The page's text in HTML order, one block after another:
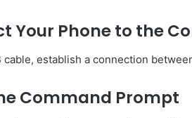
Your Phone to the
cable, establish a connection
Command Prompt